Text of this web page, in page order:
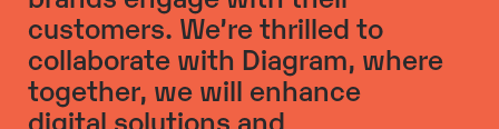
customers. We’re thrilled to
collaborate with Diagram, where
together, we will enhance
digital solutions and